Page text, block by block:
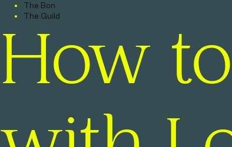
The Bon
The Guild
How